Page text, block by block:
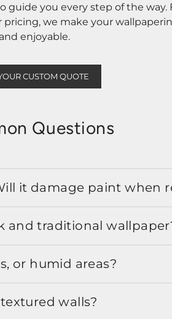
guide you every step of the
we make your
and enjoyable.
CUSTOM QUOTE
Questions
it damage paint when
and traditional
or humid areas?
walls?